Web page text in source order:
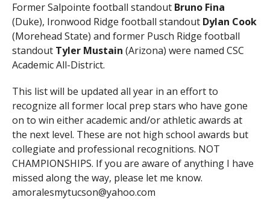
Former Salpointe football standout Bruno Fina
(Duke), Ironwood Ridge football standout Dylan Cook
(Morehead State) and former Pusch Ridge football
standout Tyler Mustain (Arizona) were named CSC
Academic All-District.
This list will be updated all year in an effort to
recognize all former local prep stars who have gone
on to win either academic and/or athletic awards at
the next level. These are not high school awards but
collegiate and professional recognitions. NOT
CHAMPIONSHIPS. If you are aware of anything I have
missed along the way, please let me know.
amoralesmytucson@yahoo.com